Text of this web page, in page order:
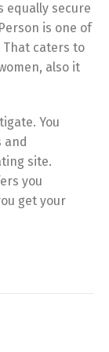
secure
is one of
caters to
also it
You
and
site.
you
get your